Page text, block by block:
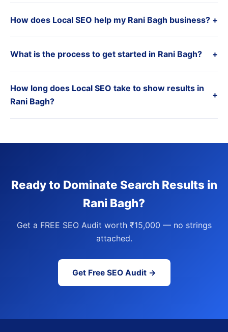
How does Local SEO help my Rani Bagh business? +
What is the process to get started in Rani Bagh? +
How long does Local SEO take to show results in
Rani Bagh?
+
Ready to Dominate Search Results in
Rani Bagh?
Get a FREE SEO Audit worth ₹15,000 — no strings
attached.
Get Free SEO Audit →